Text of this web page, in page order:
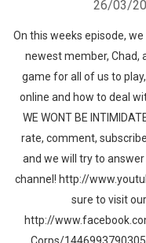
26/03/
On this weeks episode,
newest member, Chad,
game for all of us to
online and how to deal
WE WONT BE
rate, comment,
and we will try to
channel! http://
sure to visit
http://